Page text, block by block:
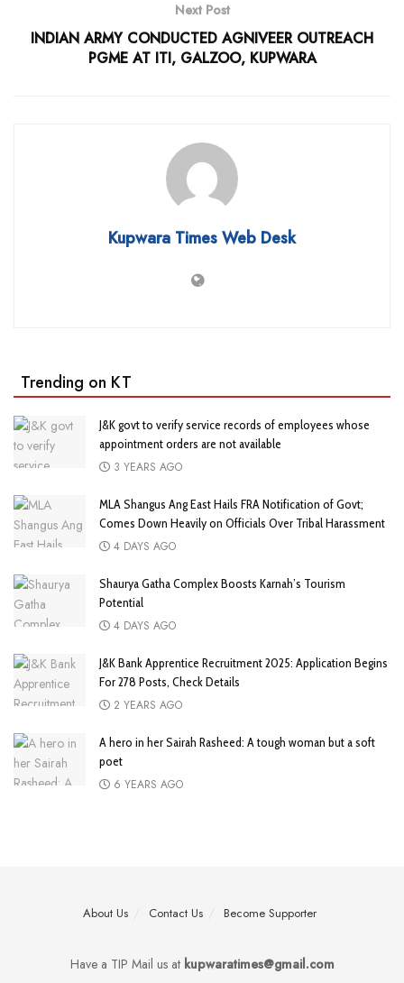
Next Post
INDIAN ARMY CONDUCTED AGNIVEER OUTREACH
PGME AT ITI, GALZOO, KUPWARA
Kupwara Times Web Desk
Trending on KT
J&K govt to verify service records of employees whose
appointment orders are not available
3 YEARS AGO
MLA Shangus Ang East Hails FRA Notification of Govt;
Comes Down Heavily on Officials Over Tribal Harassment
4 DAYS AGO
Shaurya Gatha Complex Boosts Karnah’s Tourism
Potential
4 DAYS AGO
J&K Bank Apprentice Recruitment 2025: Application Begins
For 278 Posts, Check Details
2 YEARS AGO
A hero in her Sairah Rasheed: A tough woman but a soft
poet
6 YEARS AGO
About Us Contact Us Become Supporter
Have a TIP Mail us atkupwaratimes@gmail.com